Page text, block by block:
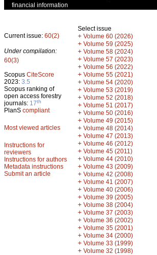
financial information
Current issue: 60(2)
Under compilation:
60(3)
Scopus CiteScore
2023: 3.5
Scopus ranking of
open access forestry
journals: 17th
PlanS compliant
Most viewed articles
Instructions for
reviewers
Instructions for authors
Metadata instructions
Submit an article
Select issue
+ Volume 60 (2026)
+ Volume 59 (2025)
+ Volume 58 (2024)
+ Volume 57 (2023)
+ Volume 56 (2022)
+ Volume 55 (2021)
+ Volume 54 (2020)
+ Volume 53 (2019)
+ Volume 52 (2018)
+ Volume 51 (2017)
+ Volume 50 (2016)
+ Volume 49 (2015)
+ Volume 48 (2014)
+ Volume 47 (2013)
+ Volume 46 (2012)
+ Volume 45 (2011)
+ Volume 44 (2010)
+ Volume 43 (2009)
+ Volume 42 (2008)
+ Volume 41 (2007)
+ Volume 40 (2006)
+ Volume 39 (2005)
+ Volume 38 (2004)
+ Volume 37 (2003)
+ Volume 36 (2002)
+ Volume 35 (2001)
+ Volume 34 (2000)
+ Volume 33 (1999)
+ Volume 32 (1998)